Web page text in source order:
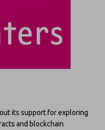
its support for exploring
and blockchain